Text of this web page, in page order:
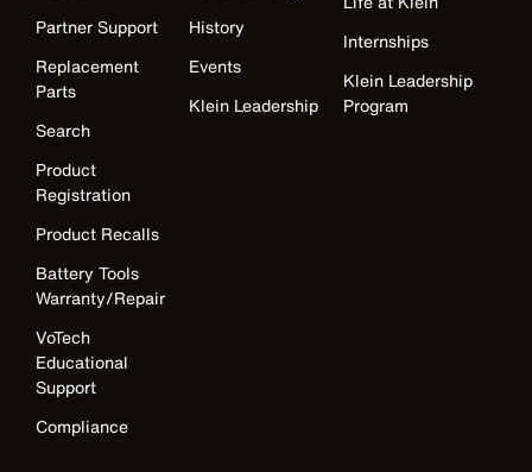
Partner Support
Replacement
Parts
Search
Product
Registration
Product Recalls
Battery Tools
Warranty/Repair
VoTech
Educational
Support
Compliance
History
Events
Klein Leadership
Internships
Klein Leadership
Program